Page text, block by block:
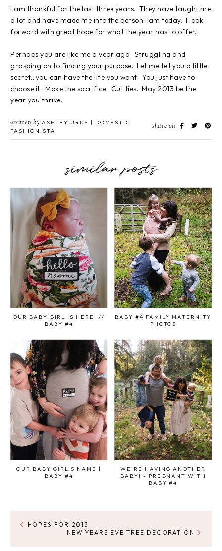
I am thankful for the last three years. They have taught me
a lot and have made me into the person I am today. I look
forward with great hope for what the year has to offer.
Perhaps you are like me a year ago. Struggling and
grasping on to finding your purpose. Let me tell you a little
secret...you can have the life you want. You just have to
choose it. Make the sacrifice. Cut ties. May 2013 be the
year you thrive.
written by ASHLEY URKE | DOMESTIC
FASHIONISTA
share on
similar posts
OUR BABY GIRL IS HERE! //
BABY #4
BABY #4 FAMILY MATERNITY
PHOTOS
OUR BABY GIRL'S NAME |
BABY #4
WE'RE HAVING ANOTHER
BABY! - PREGNANT WITH
BABY #4
HOPES FOR 2013
NEW YEARS EVE TREE DECORATION